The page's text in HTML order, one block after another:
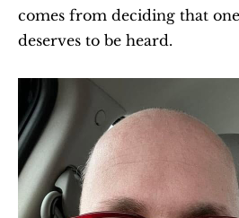
comes from deciding that
deserves to be heard.